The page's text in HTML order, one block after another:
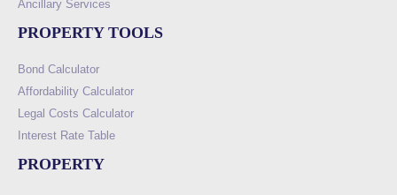
Ancillary Services
PROPERTY TOOLS
Bond Calculator
Affordability Calculator
Legal Costs Calculator
Interest Rate Table
PROPERTY